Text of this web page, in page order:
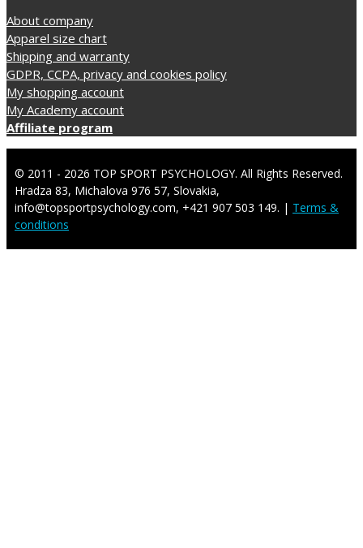
About company
Apparel size chart
Shipping and warranty
GDPR, CCPA, privacy and cookies policy
My shopping account
My Academy account
Affiliate program
© 2011 - 2026 TOP SPORT PSYCHOLOGY. All Rights Reserved.
Hradza 83, Michalova 976 57, Slovakia,
info@topsportpsychology.com, +421 907 503 149. | Terms &
conditions